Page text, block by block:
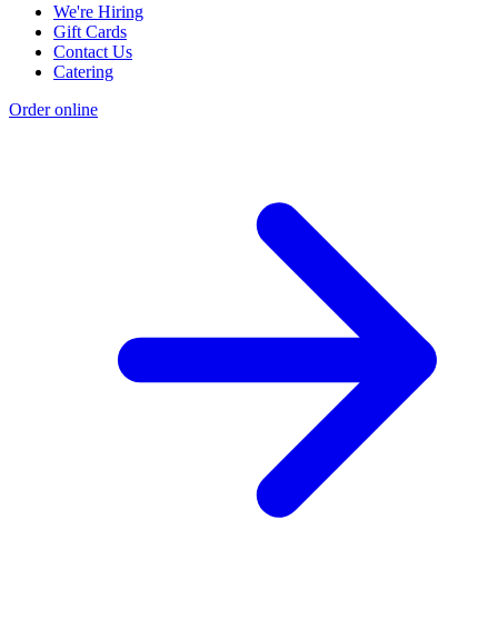
We're Hiring
Gift Cards
Contact Us
Catering
Order online